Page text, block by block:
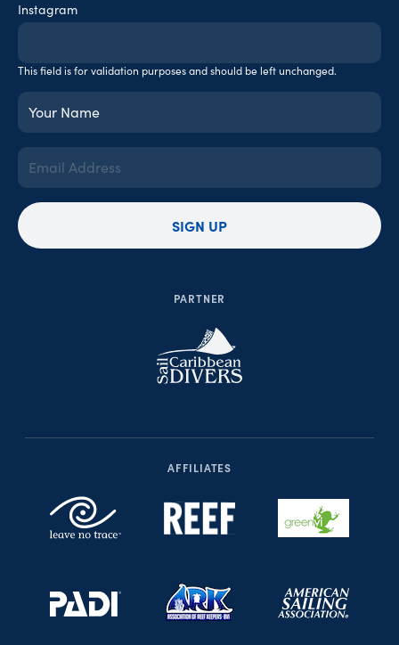
PARTNER
Instagram
This field is for validation purposes and should be left unchanged.
Your
Name
(Required)
Email
Address
(Required)
SIGN UP
AFFILIATES